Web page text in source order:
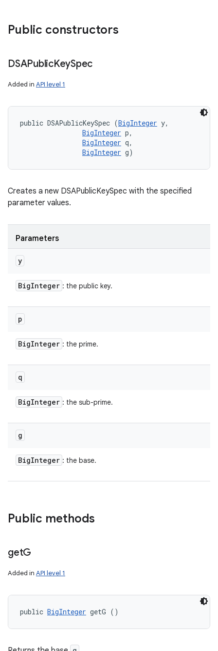
Public constructors
DSAPublicKeySpec
Added in API level 1
public DSAPublicKeySpec (BigInteger y,
BigInteger p,
BigInteger q,
BigInteger g)
Creates a new DSAPublicKeySpec with the specified
parameter values.
Parameters
y
BigInteger : the public key.
p
BigInteger : the prime.
q
BigInteger : the sub-prime.
g
BigInteger : the base.
Public methods
getG
Added in API level 1
public BigInteger getG ()